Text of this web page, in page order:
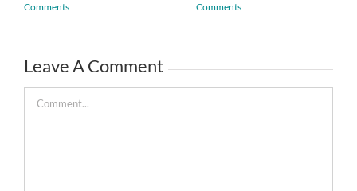
Comments
Comments
Leave A Comment
Comment